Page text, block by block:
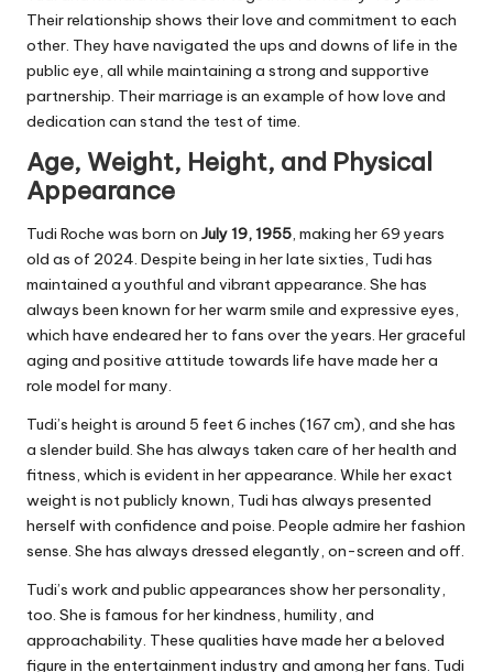
Their relationship shows their love and commitment to each
other. They have navigated the ups and downs of life in the
public eye, all while maintaining a strong and supportive
partnership. Their marriage is an example of how love and
dedication can stand the test of time.
Age, Weight, Height, and Physical
Appearance
Tudi Roche was born on July 19, 1955, making her 69 years
old as of 2024. Despite being in her late sixties, Tudi has
maintained a youthful and vibrant appearance. She has
always been known for her warm smile and expressive eyes,
which have endeared her to fans over the years. Her graceful
aging and positive attitude towards life have made her a
role model for many.
Tudi’s height is around 5 feet 6 inches (167 cm), and she has
a slender build. She has always taken care of her health and
fitness, which is evident in her appearance. While her exact
weight is not publicly known, Tudi has always presented
herself with confidence and poise. People admire her fashion
sense. She has always dressed elegantly, on-screen and off.
Tudi’s work and public appearances show her personality,
too. She is famous for her kindness, humility, and
approachability. These qualities have made her a beloved
figure in the entertainment industry and among her fans. Tudi